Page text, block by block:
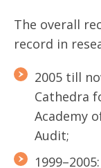
The overall
record in
2005 till
Cathedra
Academy
Audit;